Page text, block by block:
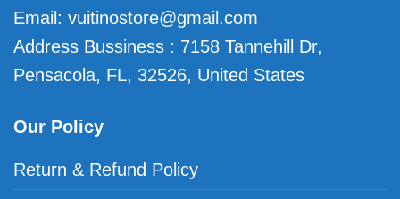
Email: vuitinostore@gmail.com
Address Bussiness : 7158 Tannehill Dr,
Pensacola, FL, 32526, United States
Our Policy
Return & Refund Policy